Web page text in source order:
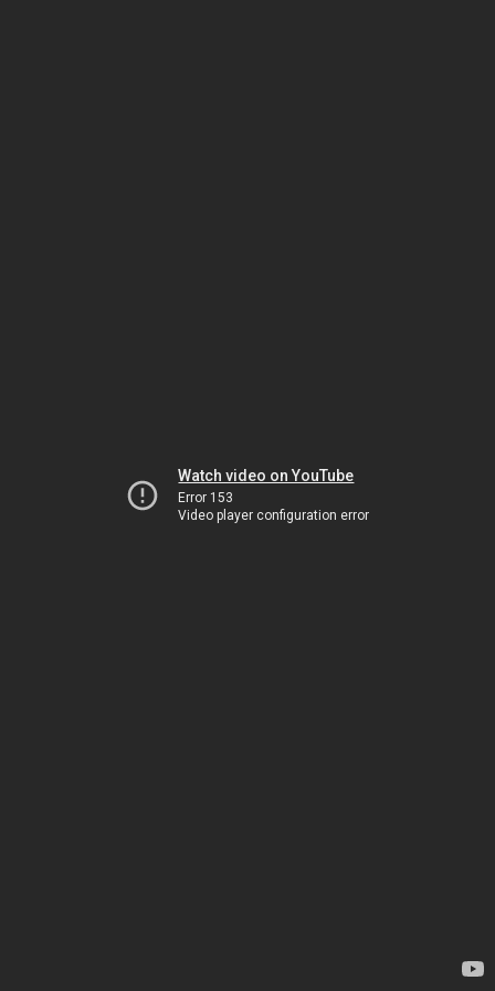
Watch video on YouTube
Error 153
Video player configuration error